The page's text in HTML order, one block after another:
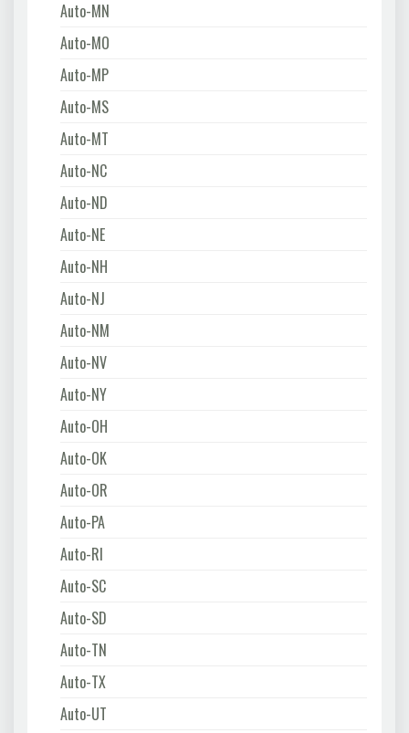
Auto-MN
Auto-MO
Auto-MP
Auto-MS
Auto-MT
Auto-NC
Auto-ND
Auto-NE
Auto-NH
Auto-NJ
Auto-NM
Auto-NV
Auto-NY
Auto-OH
Auto-OK
Auto-OR
Auto-PA
Auto-RI
Auto-SC
Auto-SD
Auto-TN
Auto-TX
Auto-UT